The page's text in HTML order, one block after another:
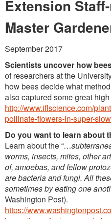
Partner Events
Extension
Master
September 2017
Scientists uncover how
of researchers at the
how bees decide what
also captured some great
http://www.iflscience.com/
pollinate-flowers-in-super-
Do you want to learn about
Learn about the “…
worms, insects, mites, other
of, amoebas, and fellow
are bacteria and fungi. All
sometimes by eating one
Washington Post).
https://